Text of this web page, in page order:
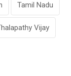
Tamil Nadu
Vijay